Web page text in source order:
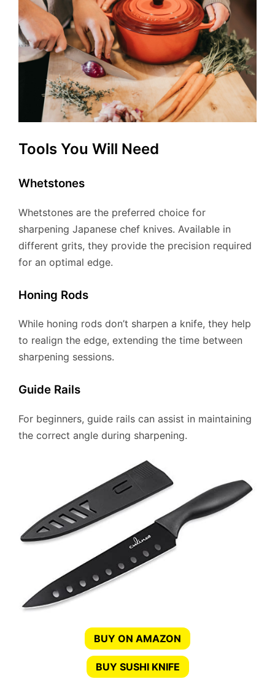
Tools You Will Need
Whetstones
Whetstones are the preferred choice for
sharpening Japanese chef knives. Available in
different grits, they provide the precision required
for an optimal edge.
Honing Rods
While honing rods don’t sharpen a knife, they help
to realign the edge, extending the time between
sharpening sessions.
Guide Rails
For beginners, guide rails can assist in maintaining
the correct angle during sharpening.
BUY ON AMAZON
BUY SUSHI KNIFE